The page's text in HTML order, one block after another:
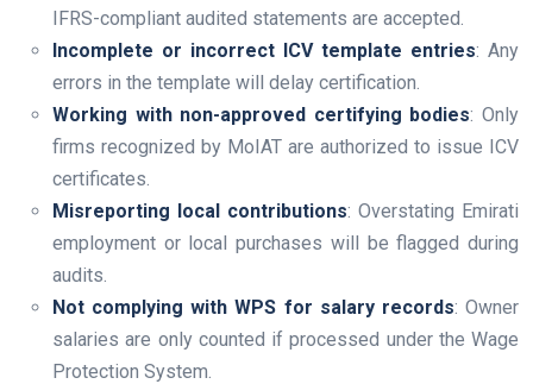
IFRS-compliant audited statements are accepted.
Incomplete or incorrect ICV template entries: Any
errors in the template will delay certification.
Working with non-approved certifying bodies: Only
firms recognized by MoIAT are authorized to issue ICV
certificates.
Misreporting local contributions: Overstating Emirati
employment or local purchases will be flagged during
audits.
Not complying with WPS for salary records: Owner
salaries are only counted if processed under the Wage
Protection System.